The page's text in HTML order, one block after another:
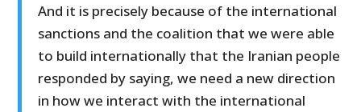
And it is precisely because of the international
sanctions and the coalition that we were able
to build internationally that the Iranian people
responded by saying, we need a new direction
in how we interact with the international